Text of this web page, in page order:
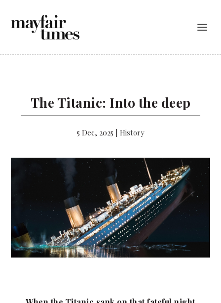
The Titanic: Into the deep
5 Dec, 2025 History